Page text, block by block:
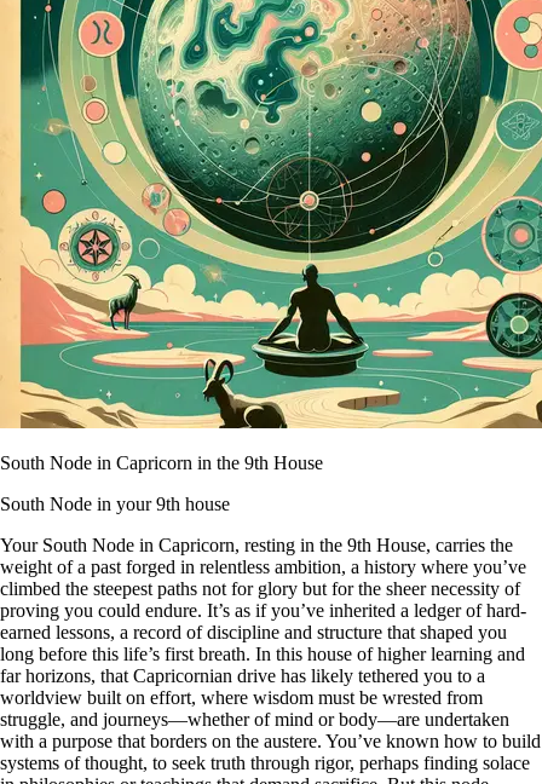
South Node in Capricorn in the 9th House
South Node in your 9th house
Your South Node in Capricorn, resting in the 9th House, carries the
weight of a past forged in relentless ambition, a history where you’ve
climbed the steepest paths not for glory but for the sheer necessity of
proving you could endure. It’s as if you’ve inherited a ledger of hard-
earned lessons, a record of discipline and structure that shaped you
long before this life’s first breath. In this house of higher learning and
far horizons, that Capricornian drive has likely tethered you to a
worldview built on effort, where wisdom must be wrested from
struggle, and journeys—whether of mind or body—are undertaken
with a purpose that borders on the austere. You’ve known how to build
systems of thought, to seek truth through rigor, perhaps finding solace